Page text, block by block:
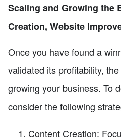
Scaling and Growing the
Creation, Website
Once you have found a
validated its profitability,
growing your business. To
consider the following
Content Creation: